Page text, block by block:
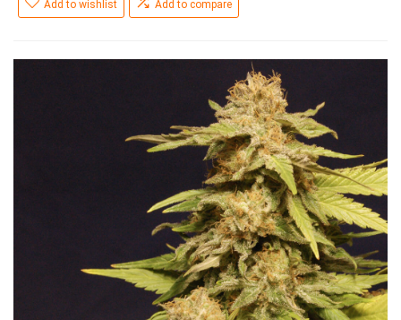
Add to wishlist Add to compare